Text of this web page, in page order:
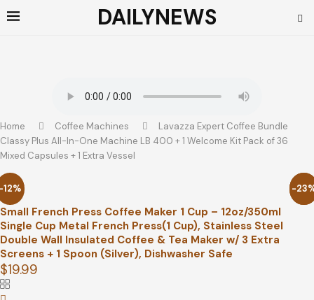
DAILYNEWS
Home Coffee Machines
Lavazza Expert Coffee Bundle
Classy Plus All-In-One Machine LB 400 + 1 Welcome Kit Pack of 36
Mixed Capsules + 1 Extra Vessel
Small French Press Coffee Maker 1 Cup – 12oz/350ml
Single Cup Metal French Press(1 Cup), Stainless Steel
Double Wall Insulated Coffee & Tea Maker w/ 3 Extra
Screens + 1 Spoon (Silver), Dishwasher Safe
$19.99
12% -
-